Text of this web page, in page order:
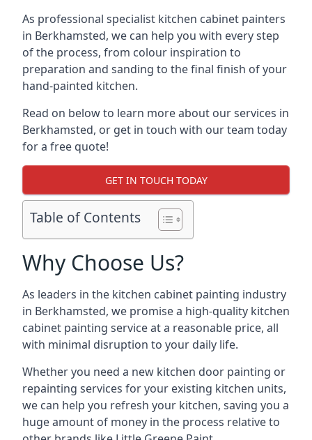
As professional specialist kitchen cabinet painters
in Berkhamsted, we can help you with every step
of the process, from colour inspiration to
preparation and sanding to the final finish of your
hand-painted kitchen.
Read on below to learn more about our services in
Berkhamsted, or get in touch with our team today
for a free quote!
GET IN TOUCH TODAY
Table of Contents
Why Choose Us?
As leaders in the kitchen cabinet painting industry
in Berkhamsted, we promise a high-quality kitchen
cabinet painting service at a reasonable price, all
with minimal disruption to your daily life.
Whether you need a new kitchen door painting or
repainting services for your existing kitchen units,
we can help you refresh your kitchen, saving you a
huge amount of money in the process relative to